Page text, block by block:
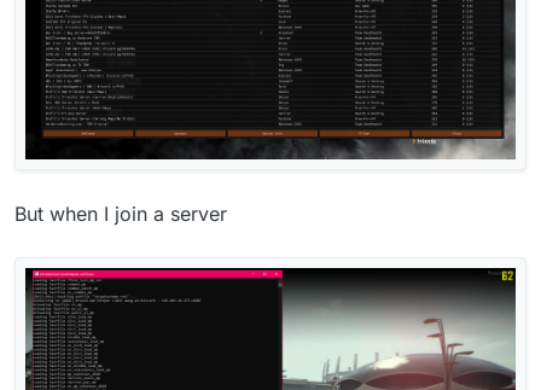
But when I join a server